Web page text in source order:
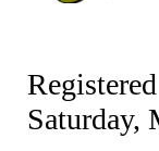
Saturday,